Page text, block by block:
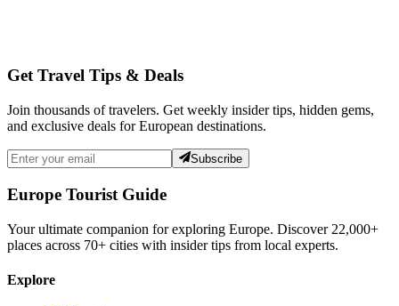
Get Travel Tips & Deals
Join thousands of travelers. Get weekly insider tips, hidden gems,
and exclusive deals for European destinations.
Subscribe
Europe Tourist Guide
Your ultimate companion for exploring Europe. Discover 22,000+
places across 70+ cities with insider tips from local experts.
Explore